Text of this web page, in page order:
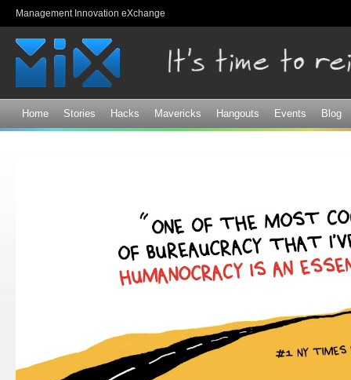
Management Innovation eXchange
Home Stories Hacks Mavericks Hangouts Events Blog